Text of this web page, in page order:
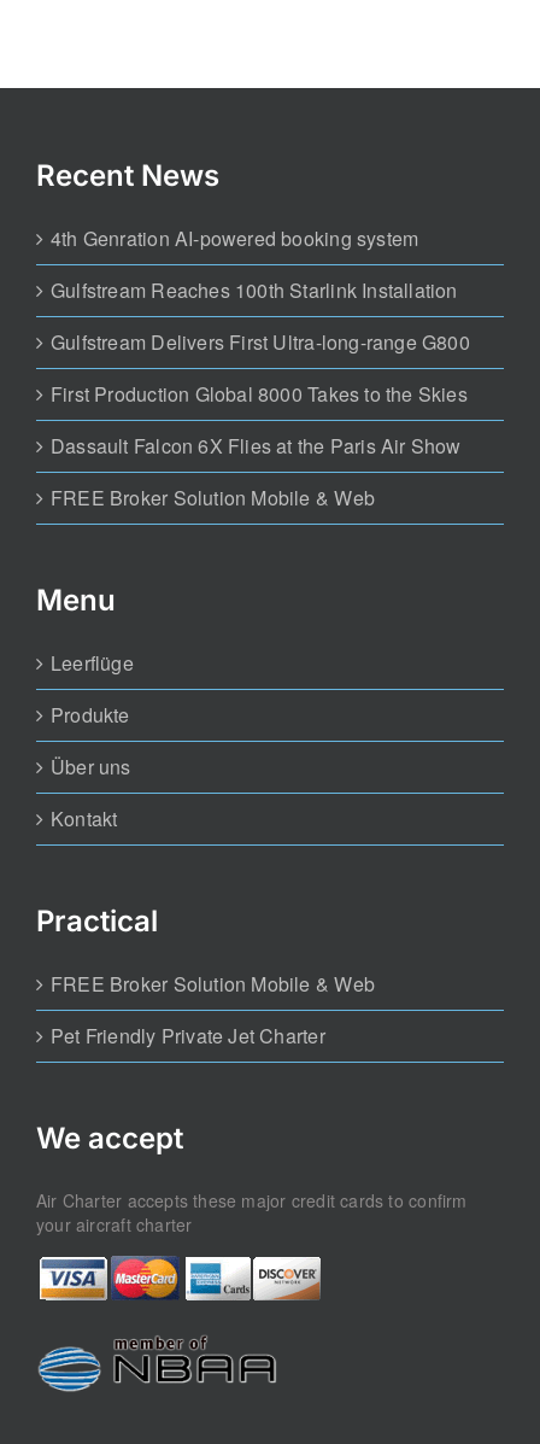
Recent News
4th Genration AI-powered booking system
Gulfstream Reaches 100th Starlink Installation
Gulfstream Delivers First Ultra-long-range G800
First Production Global 8000 Takes to the Skies
Dassault Falcon 6X Flies at the Paris Air Show
FREE Broker Solution Mobile & Web
Menu
Leerflüge
Produkte
Über uns
Kontakt
Practical
FREE Broker Solution Mobile & Web
Pet Friendly Private Jet Charter
We accept
Air Charter accepts these major credit cards to confirm
your aircraft charter